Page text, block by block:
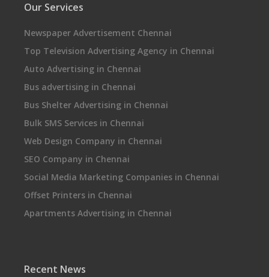
Our Services
Newspaper Advertisement Chennai
Top Television Advertising Agency in Chennai
Auto Advertising in Chennai
Bus advertising in Chennai
Bus Shelter Advertising in Chennai
Bulk SMS Services in Chennai
Web Design Company in Chennai
SEO Company in Chennai
Social Media Marketing Companies in Chennai
Offset Printers in Chennai
Apartments Advertising in Chennai
Recent News